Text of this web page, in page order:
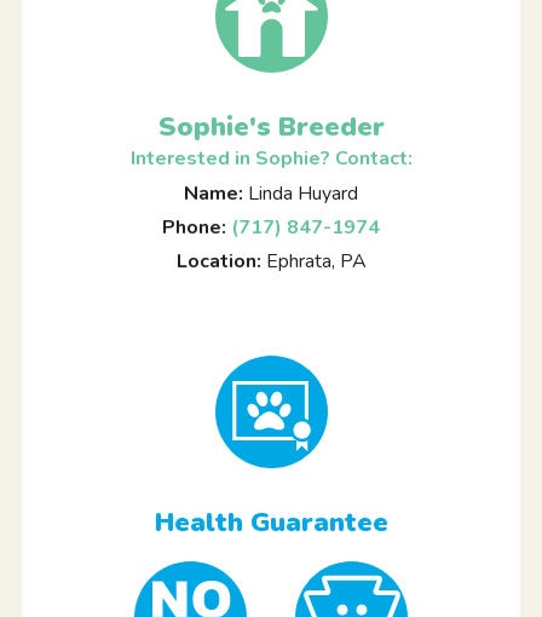
Sophie's Breeder
Interested in Sophie? Contact:
Name: Linda Huyard
Phone: (717) 847-1974
Location: Ephrata, PA
Health Guarantee